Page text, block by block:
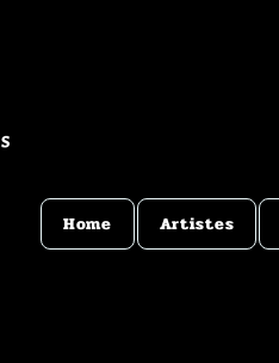
Home Artistes